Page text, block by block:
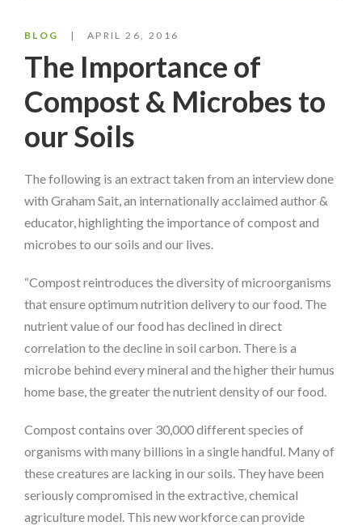
BLOG APRIL 26, 2016
The Importance of
Compost & Microbes to
our Soils
The following is an extract taken from an interview done
with Graham Sait, an internationally acclaimed author &
educator, highlighting the importance of compost and
microbes to our soils and our lives.
“Compost reintroduces the diversity of microorganisms
that ensure optimum nutrition delivery to our food. The
nutrient value of our food has declined in direct
correlation to the decline in soil carbon. There is a
microbe behind every mineral and the higher their humus
home base, the greater the nutrient density of our food.
Compost contains over 30,000 different species of
organisms with many billions in a single handful. Many of
these creatures are lacking in our soils. They have been
seriously compromised in the extractive, chemical
agriculture model. This new workforce can provide